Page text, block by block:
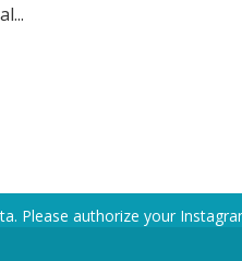
Please authorize your